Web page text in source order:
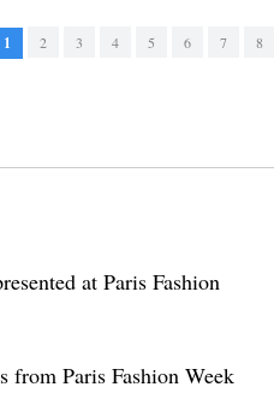
1 2 3 4 5 6 7 8
at Paris Fashion
from Paris Fashion Week